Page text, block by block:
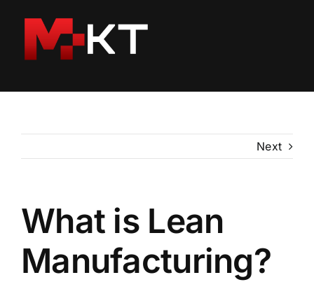
content
Next
What is Lean
Manufacturing?